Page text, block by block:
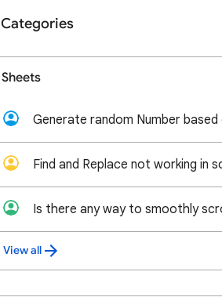
Categories
Sheets
View all